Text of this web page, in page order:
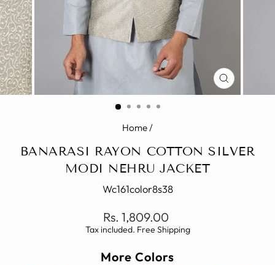
CLOSE
(ESC)
Home/
BANARASI RAYON COTTON SILVER
MODI NEHRU JACKET
Wc161color8s38
Regular
price
Rs. 1,809.00
Tax included. Free Shipping
More Colors